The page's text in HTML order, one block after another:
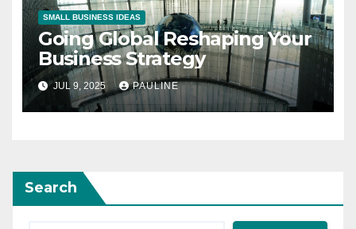
SMALL BUSINESS IDEAS
Going Global Reshaping Your
Business Strategy
JUL 9, 2025 PAULINE
Search